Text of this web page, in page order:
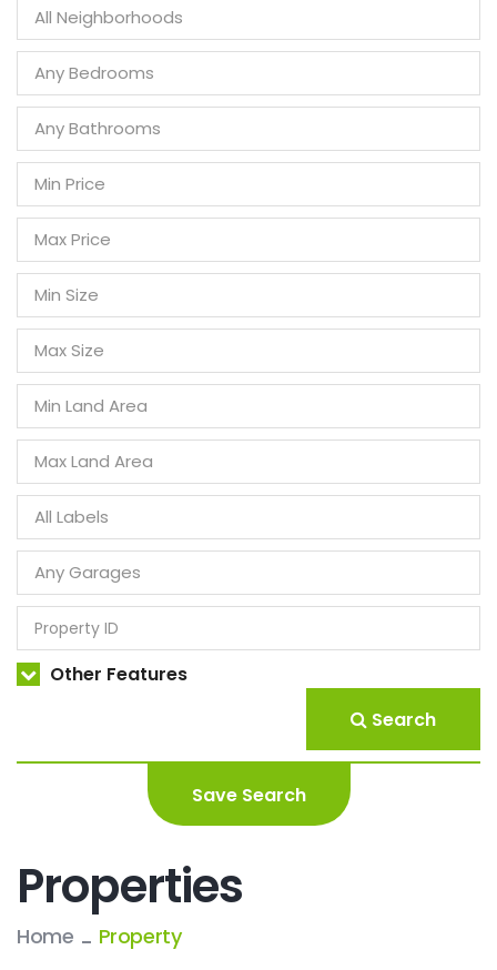
Other Features
Search
Save Search
Properties
Home Property